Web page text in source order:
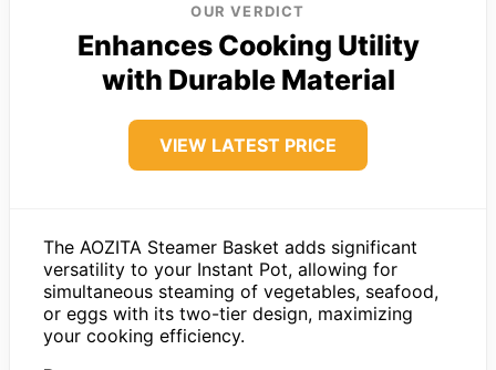
OUR VERDICT
Enhances Cooking Utility
with Durable Material
VIEW LATEST PRICE
The AOZITA Steamer Basket adds significant
versatility to your Instant Pot, allowing for
simultaneous steaming of vegetables, seafood,
or eggs with its two-tier design, maximizing
your cooking efficiency.